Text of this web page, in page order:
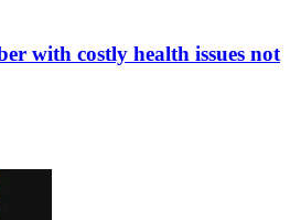
with costly health issues not